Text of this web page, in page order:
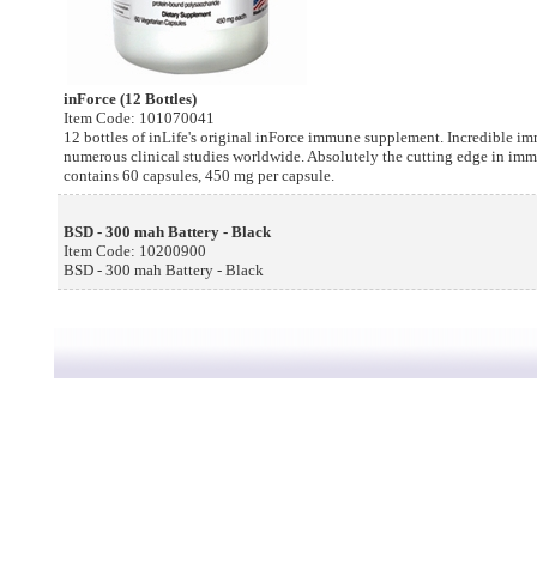
inForce (12 Bottles)
Item Code: 101070041
12 bottles of inLife's original inForce immune supplement. Incredible
numerous clinical studies worldwide. Absolutely the cutting edge in
contains 60 capsules, 450 mg per capsule.
BSD - 300 mah Battery - Black
Item Code: 10200900
BSD - 300 mah Battery - Black